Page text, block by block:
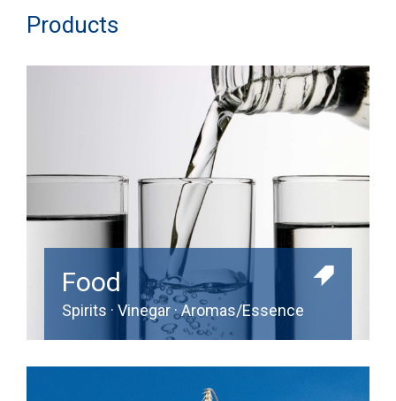
Products
Food
Spirits · Vinegar · Aromas/Essence